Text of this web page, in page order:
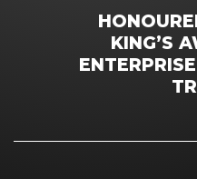
KING’S